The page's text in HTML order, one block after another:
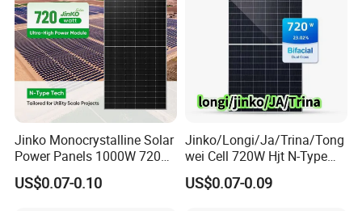
Why Choose Solarasia
As a professional supplier of solar energy products,
Solarasia provides reliable photovoltaic solutions
for customers worldwide.
We offer:
Jinko Monocrystalline Solar
Power Panels 1000W 720
Watts 625W 600W Bifacial
Double Glass Solar Panel
US$0.07-0.10
Jinko/Longi/Ja/Trina/Tong
wei Cell 720W Hjt N-Type
18bb Bifacial Double Glass
Half Cell
US$0.07-0.09